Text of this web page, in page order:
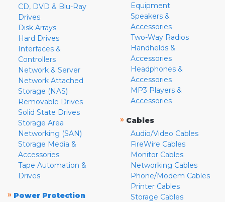
CD, DVD & Blu-Ray
Drives
Disk Arrays
Hard Drives
Interfaces &
Controllers
Network & Server
Network Attached
Storage (NAS)
Removable Drives
Solid State Drives
Storage Area
Networking (SAN)
Storage Media &
Accessories
Tape Automation &
Drives
» Power Protection
Equipment
Speakers &
Accessories
Two-Way Radios
Handhelds &
Accessories
Headphones &
Accessories
MP3 Players &
Accessories
» Cables
Audio/Video Cables
FireWire Cables
Monitor Cables
Networking Cables
Phone/Modem Cables
Printer Cables
Storage Cables